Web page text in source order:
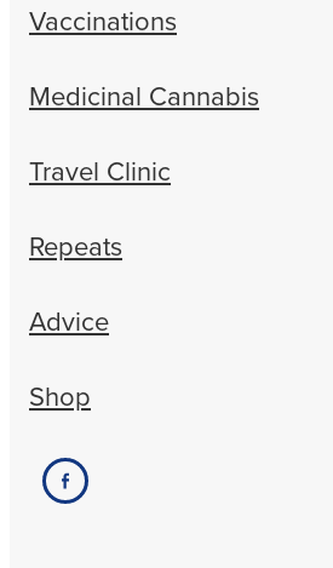
Vaccinations
Medicinal Cannabis
Travel Clinic
Repeats
Advice
Shop